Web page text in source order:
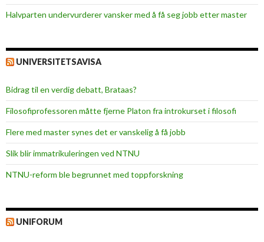
Halvparten undervurderer vansker med å få seg jobb etter master
UNIVERSITETSAVISA
Bidrag til en verdig debatt, Brataas?
Filosofiprofessoren måtte fjerne Platon fra introkurset i filosofi
Flere med master synes det er vanskelig å få jobb
Slik blir immatrikuleringen ved NTNU
NTNU-reform ble begrunnet med toppforskning
UNIFORUM